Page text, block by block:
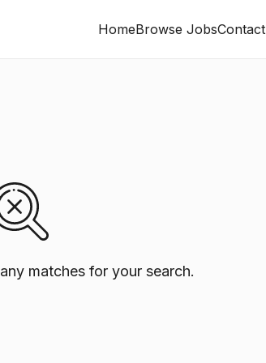
HomeBrowse JobsContact
matches for your search.